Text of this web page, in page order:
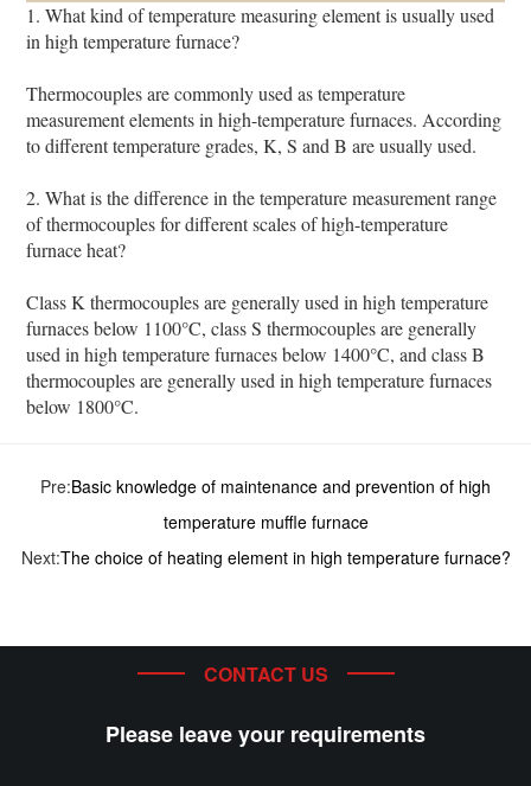
1. What kind of temperature measuring element is usually used
in high temperature furnace?
Thermocouples are commonly used as temperature
measurement elements in high-temperature furnaces. According
to different temperature grades, K, S and B are usually used.
2. What is the difference in the temperature measurement range
of thermocouples for different scales of high-temperature
furnace heat?
Class K thermocouples are generally used in high temperature
furnaces below 1100°C, class S thermocouples are generally
used in high temperature furnaces below 1400°C, and class B
thermocouples are generally used in high temperature furnaces
below 1800°C.
Pre:Basic knowledge of maintenance and prevention of high
temperature muffle furnace
Next:The choice of heating element in high temperature furnace?
CONTACT US
Please leave your requirements